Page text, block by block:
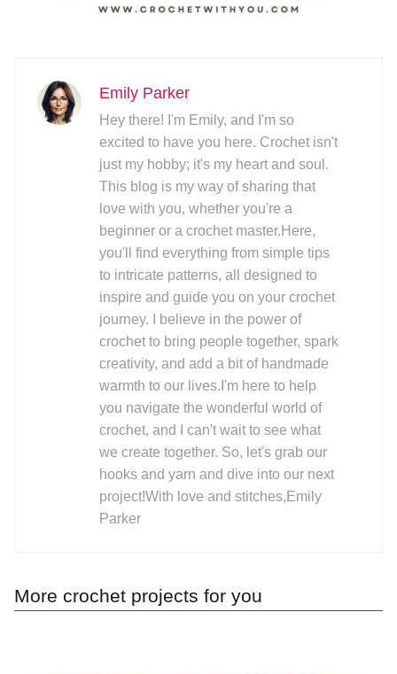
Emily Parker
Hey there! I'm Emily, and I'm so
excited to have you here. Crochet isn't
just my hobby; it's my heart and soul.
This blog is my way of sharing that
love with you, whether you're a
beginner or a crochet master.Here,
you'll find everything from simple tips
to intricate patterns, all designed to
inspire and guide you on your crochet
journey. I believe in the power of
crochet to bring people together, spark
creativity, and add a bit of handmade
warmth to our lives.I'm here to help
you navigate the wonderful world of
crochet, and I can't wait to see what
we create together. So, let's grab our
hooks and yarn and dive into our next
project!With love and stitches,Emily
Parker
More crochet projects for you